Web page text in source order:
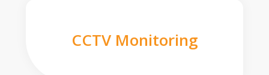
CCTV Monitoring